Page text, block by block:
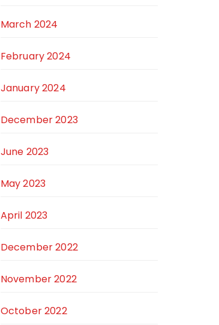
March 2024
February 2024
January 2024
December 2023
June 2023
May 2023
April 2023
December 2022
November 2022
October 2022